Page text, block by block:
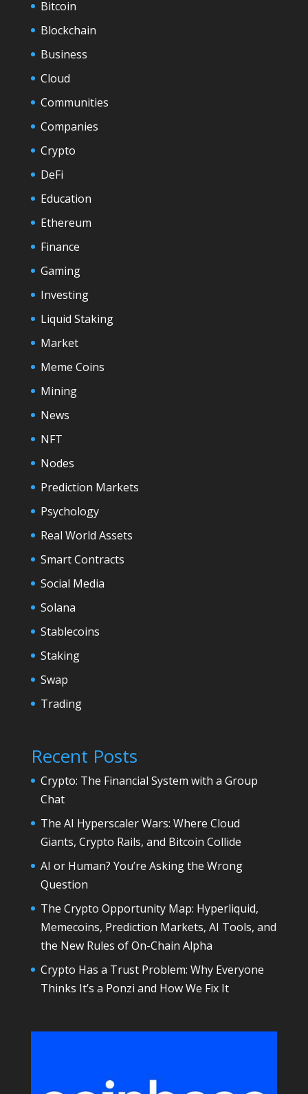
Bitcoin
Blockchain
Business
Cloud
Communities
Companies
Crypto
DeFi
Education
Ethereum
Finance
Gaming
Investing
Liquid Staking
Market
Meme Coins
Mining
News
NFT
Nodes
Prediction Markets
Psychology
Real World Assets
Smart Contracts
Social Media
Solana
Stablecoins
Staking
Swap
Trading
Recent Posts
Crypto: The Financial System with a Group
Chat
The AI Hyperscaler Wars: Where Cloud
Giants, Crypto Rails, and Bitcoin Collide
AI or Human? You’re Asking the Wrong
Question
The Crypto Opportunity Map: Hyperliquid,
Memecoins, Prediction Markets, AI Tools, and
the New Rules of On-Chain Alpha
Crypto Has a Trust Problem: Why Everyone
Thinks It’s a Ponzi and How We Fix It